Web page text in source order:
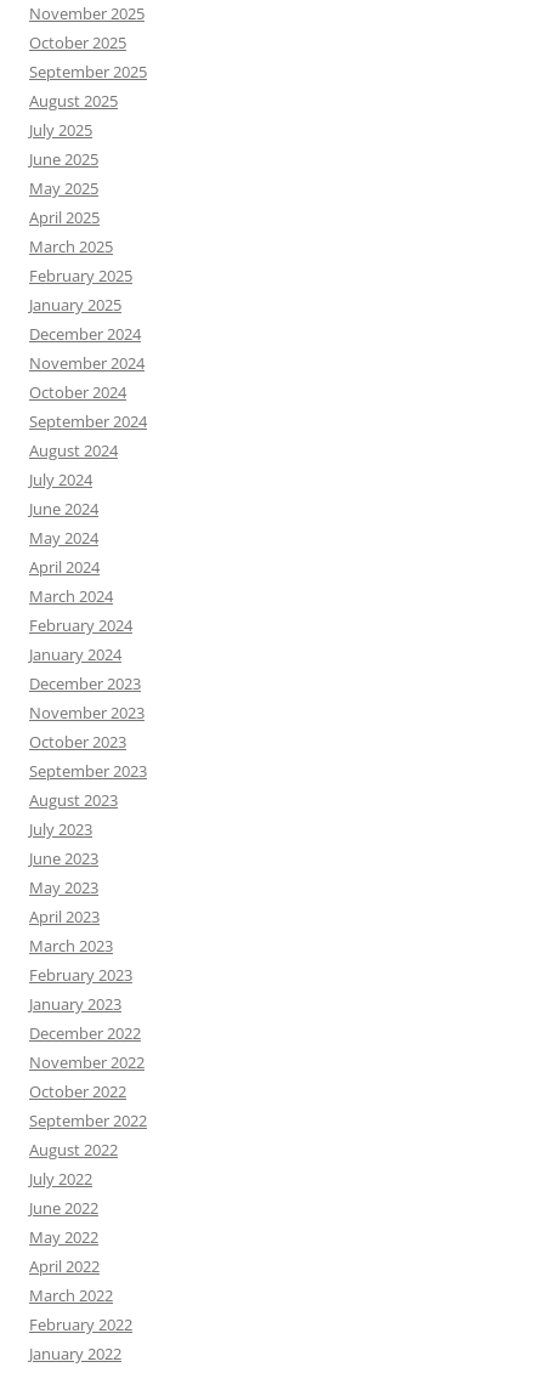
November 2025
October 2025
September 2025
August 2025
July 2025
June 2025
May 2025
April 2025
March 2025
February 2025
January 2025
December 2024
November 2024
October 2024
September 2024
August 2024
July 2024
June 2024
May 2024
April 2024
March 2024
February 2024
January 2024
December 2023
November 2023
October 2023
September 2023
August 2023
July 2023
June 2023
May 2023
April 2023
March 2023
February 2023
January 2023
December 2022
November 2022
October 2022
September 2022
August 2022
July 2022
June 2022
May 2022
April 2022
March 2022
February 2022
January 2022